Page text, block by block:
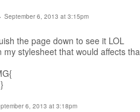
September 6, 2013 at 3:15pm
the page down to see it LOL
my stylesheet that would affects
6, 2013 at 3:18pm